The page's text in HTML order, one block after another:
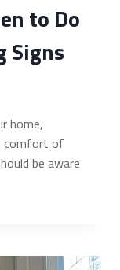
to Do
Signs
home,
comfort of
be aware